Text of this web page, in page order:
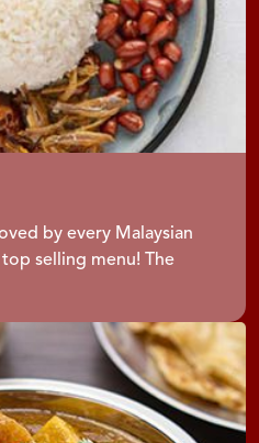
by every Malaysian
selling menu! The